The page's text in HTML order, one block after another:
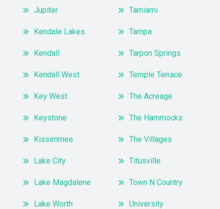
Jupiter
Kendale Lakes
Kendall
Kendall West
Key West
Keystone
Kissimmee
Lake City
Lake Magdalene
Lake Worth
Tamiami
Tampa
Tarpon Springs
Temple Terrace
The Acreage
The Hammocks
The Villages
Titusville
Town N Country
University